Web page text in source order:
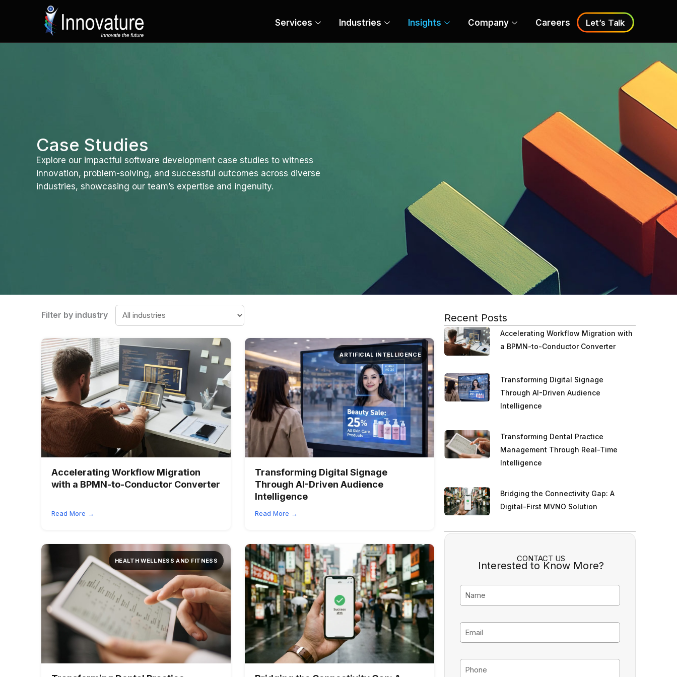
Services Industries Insights Company Careers Let’s Talk
Case Studies
Explore our impactful software development case studies to witness
innovation, problem-solving, and successful outcomes across diverse
industries, showcasing our team’s expertise and ingenuity.
Filter by industry
Accelerating Workflow Migration
with a BPMN-to-Conductor Converter
Read More →
ARTIFICIAL INTELLIGENCE
Transforming Digital Signage
Through AI-Driven Audience
Intelligence
Read More →
HEALTH WELLNESS AND FITNESS
Recent Posts
Accelerating Workflow Migration with
a BPMN-to-Conductor Converter
Transforming Digital Signage
Through AI-Driven Audience
Intelligence
Transforming Dental Practice
Management Through Real-Time
Intelligence
Bridging the Connectivity Gap: A
Digital-First MVNO Solution
CONTACT US
Interested to Know More?
N
a
m